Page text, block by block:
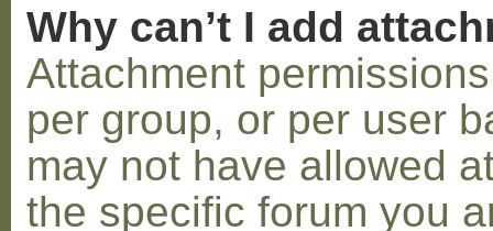
Why can’t I add
Attachment
per group, or per user
may not have allowed
the specific forum you